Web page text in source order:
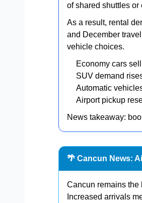
of shared shuttles or
As a result, rental
and December
vehicle choices.
Economy cars
SUV demand
Automatic
Airport pickup
News takeaway:
🌴 Cancun News:
Cancun remains the
Increased arrivals